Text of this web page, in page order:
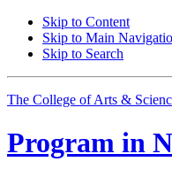
Skip to Content
Skip to Main
Skip to Search
The College of Arts &
Program in